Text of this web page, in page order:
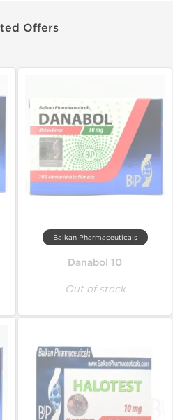
Offers
Balkan Pharmaceuticals
Danabol 10
Out of stock